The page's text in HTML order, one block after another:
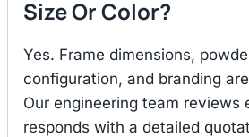
Size Or Color?
Yes. Frame dimensions,
configuration, and branding
Our engineering team reviews
responds with a detailed